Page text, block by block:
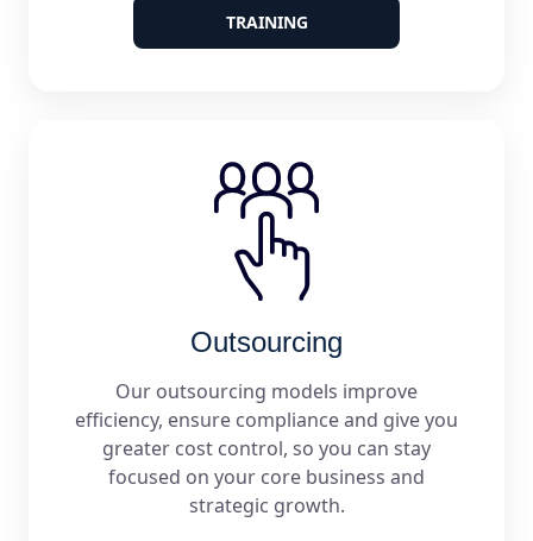
TRAINING
Outsourcing
Our outsourcing models improve
efficiency, ensure compliance and give you
greater cost control, so you can stay
focused on your core business and
strategic growth.